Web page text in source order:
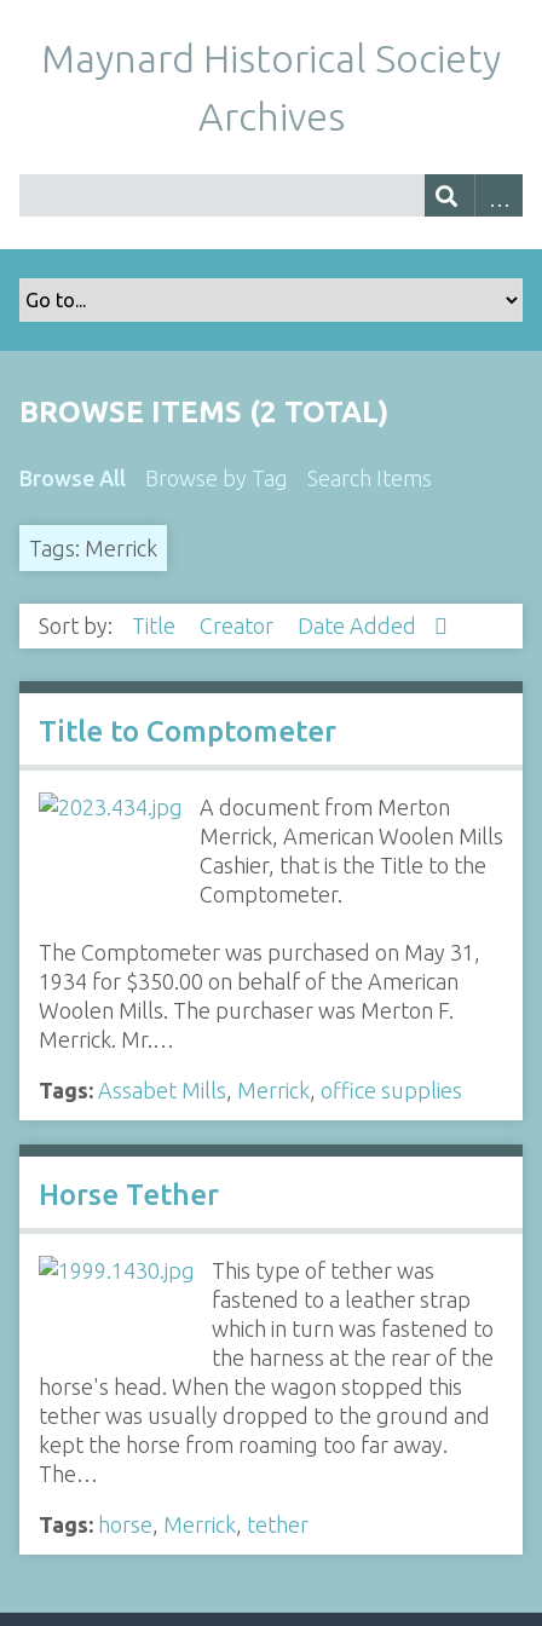
Maynard Historical Society
Archives
BROWSE ITEMS (2 TOTAL)
Browse All Browse by Tag Search Items
Tags: Merrick
Sort by: Title Creator Date Added
Title to Comptometer
A document from Merton
Merrick, American Woolen Mills
Cashier, that is the Title to the
Comptometer.
The Comptometer was purchased on May 31,
1934 for $350.00 on behalf of the American
Woolen Mills. The purchaser was Merton F.
Merrick. Mr.…
Tags: Assabet Mills Merrick office supplies
Horse Tether
This type of tether was
fastened to a leather strap
which in turn was fastened to
the harness at the rear of the
horse's head. When the wagon stopped this
tether was usually dropped to the ground and
kept the horse from roaming too far away.
The…
Tags: horse Merrick tether